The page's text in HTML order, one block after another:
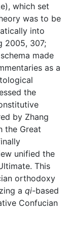
which set
was to be
into
2005, 307;
made
as a
the
by Zhang
the Great
unified the
This
orthodoxy
a qi-based
Confucian